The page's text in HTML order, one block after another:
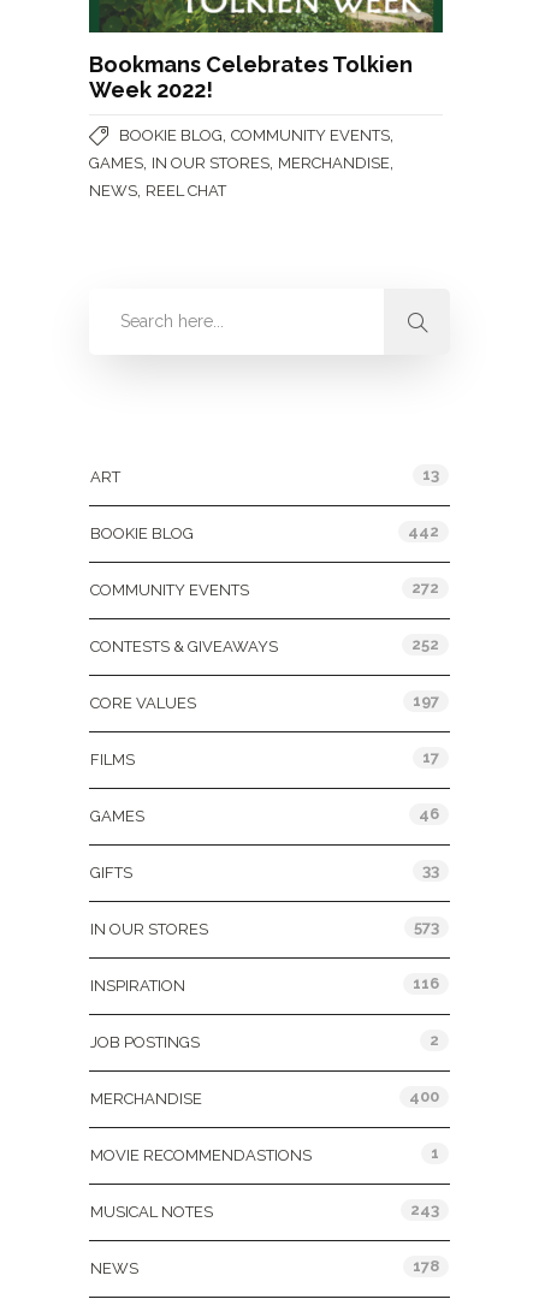
Bookmans Celebrates Tolkien
Week 2022!
BOOKIE BLOG COMMUNITY EVENTS
GAMES IN OUR STORES MERCHANDISE
NEWS REEL CHAT
ART 13
BOOKIE BLOG 442
COMMUNITY EVENTS 272
CONTESTS & GIVEAWAYS 252
CORE VALUES 197
FILMS 17
GAMES 46
GIFTS 33
IN OUR STORES 573
INSPIRATION 116
JOB POSTINGS 2
MERCHANDISE 400
MOVIE RECOMMENDASTIONS 1
MUSICAL NOTES 243
NEWS 178